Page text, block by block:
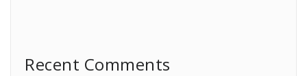
Recent Comments